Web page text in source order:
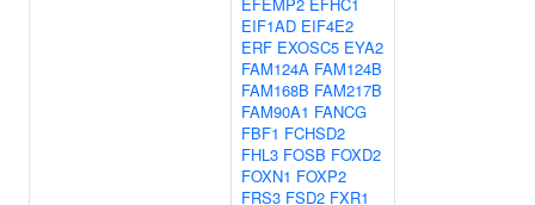
EIF1AD EIF4E2
ERF EXOSC5 EYA2
FAM124A FAM124B
FAM168B FAM217B
FAM90A1 FANCG
FBF1 FCHSD2
FHL3 FOSB FOXD2
FOXN1 FOXP2
FRS3 FSD2 FXR1